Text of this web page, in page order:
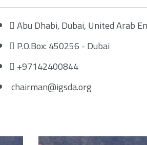
Abu Dhabi, Dubai, United Arab
P.O.Box: 450256 - Dubai
+97142400844
chairman@igsda.org